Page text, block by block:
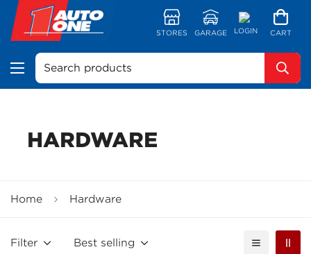
STORES GARAGE LOGIN CART
Search products
HARDWARE
Home Hardware
Filter Best selling